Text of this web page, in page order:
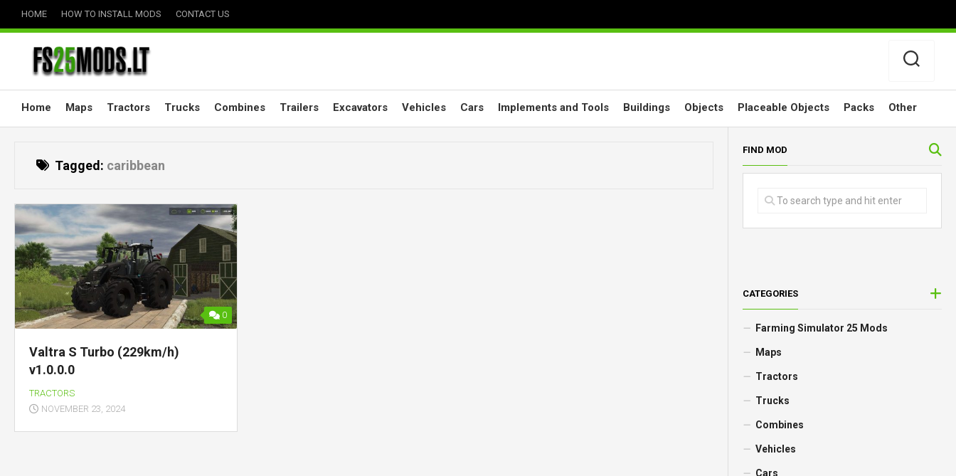
HOME HOW TO INSTALL MODS CONTACT US
Home Maps Tractors Trucks Combines Trailers Excavators Vehicles Cars Implements and Tools Buildings Objects Placeable Objects Packs Other
Tagged: caribbean
0
Valtra S Turbo (229km/h)
v1.0.0.0
TRACTORS
NOVEMBER 23, 2024
FIND MOD
CATEGORIES
Farming Simulator 25 Mods
Maps
Tractors
Trucks
Combines
Vehicles
Cars